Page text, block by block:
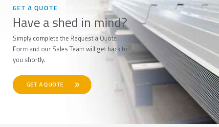
GET A QUOTE
Have a shed in mind?
Simply complete the Request a Quote
Form and our Sales Team will get back to
you shortly.
GET A QUOTE